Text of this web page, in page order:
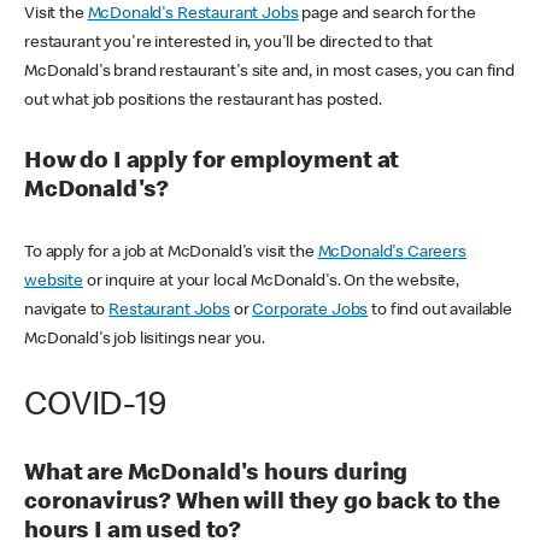
Visit the McDonald's Restaurant Jobspage and search for the
restaurant you're interested in, you'll be directed to that
McDonald's brand restaurant's site and, in most cases, you can find
out what job positions the restaurant has posted.
How do I apply for employment at
McDonald's?
To apply for a job at McDonald's visit the McDonald's Careers
websiteor inquire at your local McDonald's. On the website,
navigate to Restaurant JobsorCorporate Jobs to find out available
McDonald's job lisitings near you.
COVID-19
What are McDonald's hours during
coronavirus? When will they go back to the
hours I am used to?